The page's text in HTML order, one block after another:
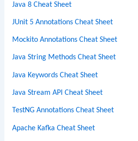
Java 8 Cheat Sheet
JUnit 5 Annotations Cheat Sheet
Mockito Annotations Cheat Sheet
Java String Methods Cheat Sheet
Java Keywords Cheat Sheet
Java Stream API Cheat Sheet
TestNG Annotations Cheat Sheet
Apache Kafka Cheat Sheet